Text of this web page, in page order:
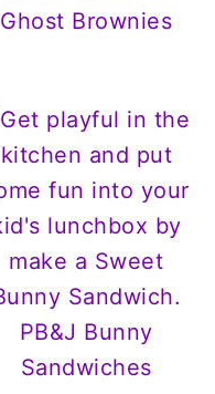
Ghost Brownies
PB&J Bunny
Sandwiches